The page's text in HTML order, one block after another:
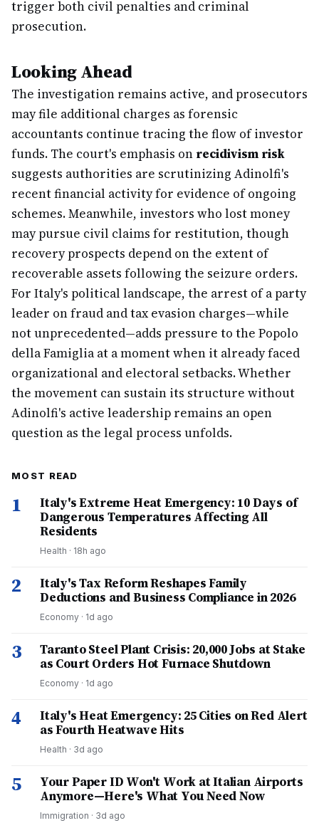
trigger both civil penalties and criminal
prosecution.
Looking Ahead
The investigation remains active, and prosecutors
may file additional charges as forensic
accountants continue tracing the flow of investor
funds. The court's emphasis on recidivism risk
suggests authorities are scrutinizing Adinolfi's
recent financial activity for evidence of ongoing
schemes. Meanwhile, investors who lost money
may pursue civil claims for restitution, though
recovery prospects depend on the extent of
recoverable assets following the seizure orders.
For Italy's political landscape, the arrest of a party
leader on fraud and tax evasion charges—while
not unprecedented—adds pressure to the Popolo
della Famiglia at a moment when it already faced
organizational and electoral setbacks. Whether
the movement can sustain its structure without
Adinolfi's active leadership remains an open
question as the legal process unfolds.
MOST READ
1
Italy's Extreme Heat Emergency: 10 Days of
Dangerous Temperatures Affecting All
Residents
Health · 18h ago
2
Italy's Tax Reform Reshapes Family
Deductions and Business Compliance in 2026
Economy · 1d ago
3
Taranto Steel Plant Crisis: 20,000 Jobs at Stake
as Court Orders Hot Furnace Shutdown
Economy · 1d ago
4
Italy's Heat Emergency: 25 Cities on Red Alert
as Fourth Heatwave Hits
Health · 3d ago
5
Your Paper ID Won't Work at Italian Airports
Anymore—Here's What You Need Now
Immigration · 3d ago